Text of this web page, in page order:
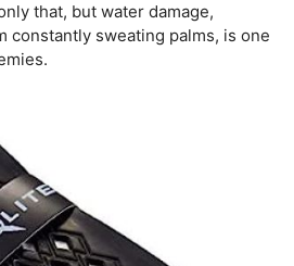
that, but water damage,
constantly sweating palms, is one